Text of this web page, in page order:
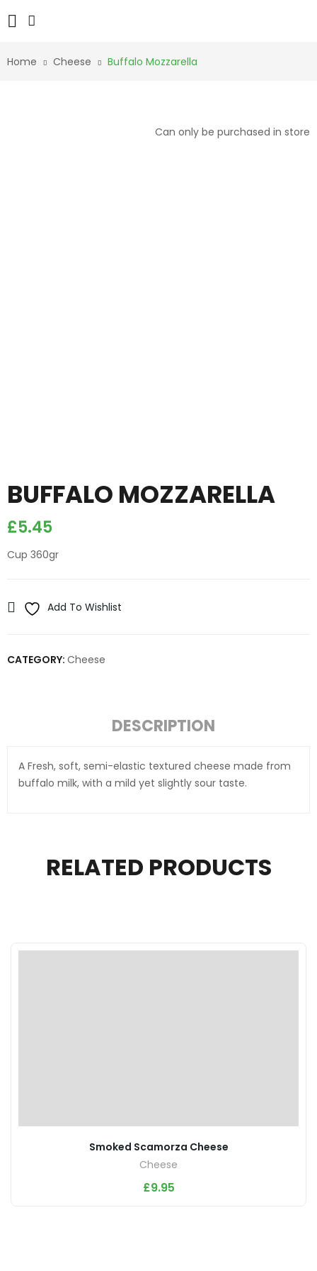
Home Cheese Buffalo Mozzarella
Can only be purchased in store
BUFFALO MOZZARELLA
£5.45
Cup 360gr
Add To Wishlist
CATEGORY: Cheese
DESCRIPTION
A Fresh, soft, semi-elastic textured cheese made from
buffalo milk, with a mild yet slightly sour taste.
RELATED PRODUCTS
Smoked Scamorza Cheese
Cheese
£9.95